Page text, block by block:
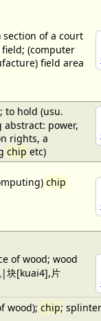
section of a court
(computer
field area
to hold (usu.
abstract: power,
rights, a
chip etc)
chip
of wood; wood
|块[kuai4],片
wood); chip; splinter